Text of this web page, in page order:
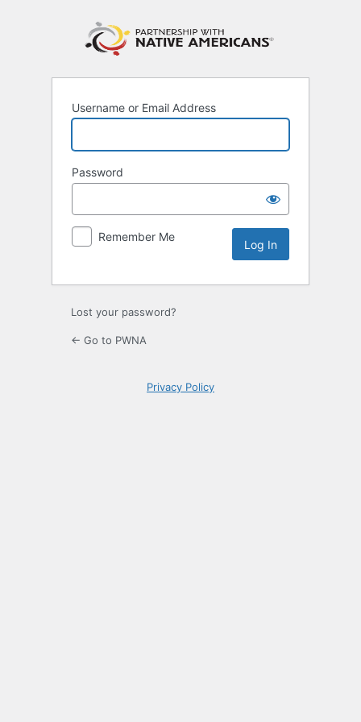
Username or Email Address
Password
Remember Me
Lost your password?
← Go to PWNA
Privacy Policy